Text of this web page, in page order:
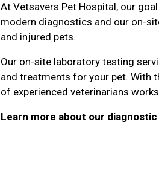
At Vetsavers Pet Hospital, our
modern diagnostics and our on-
and injured pets.
Our on-site laboratory testing
and treatments for your pet. With
of experienced veterinarians
Learn more about our